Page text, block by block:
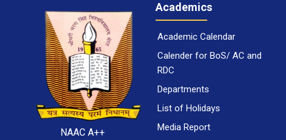
NAAC A++
Academics
Academic Calendar
Calender for BoS/ AC and
RDC
Departments
List of Holidays
Media Report